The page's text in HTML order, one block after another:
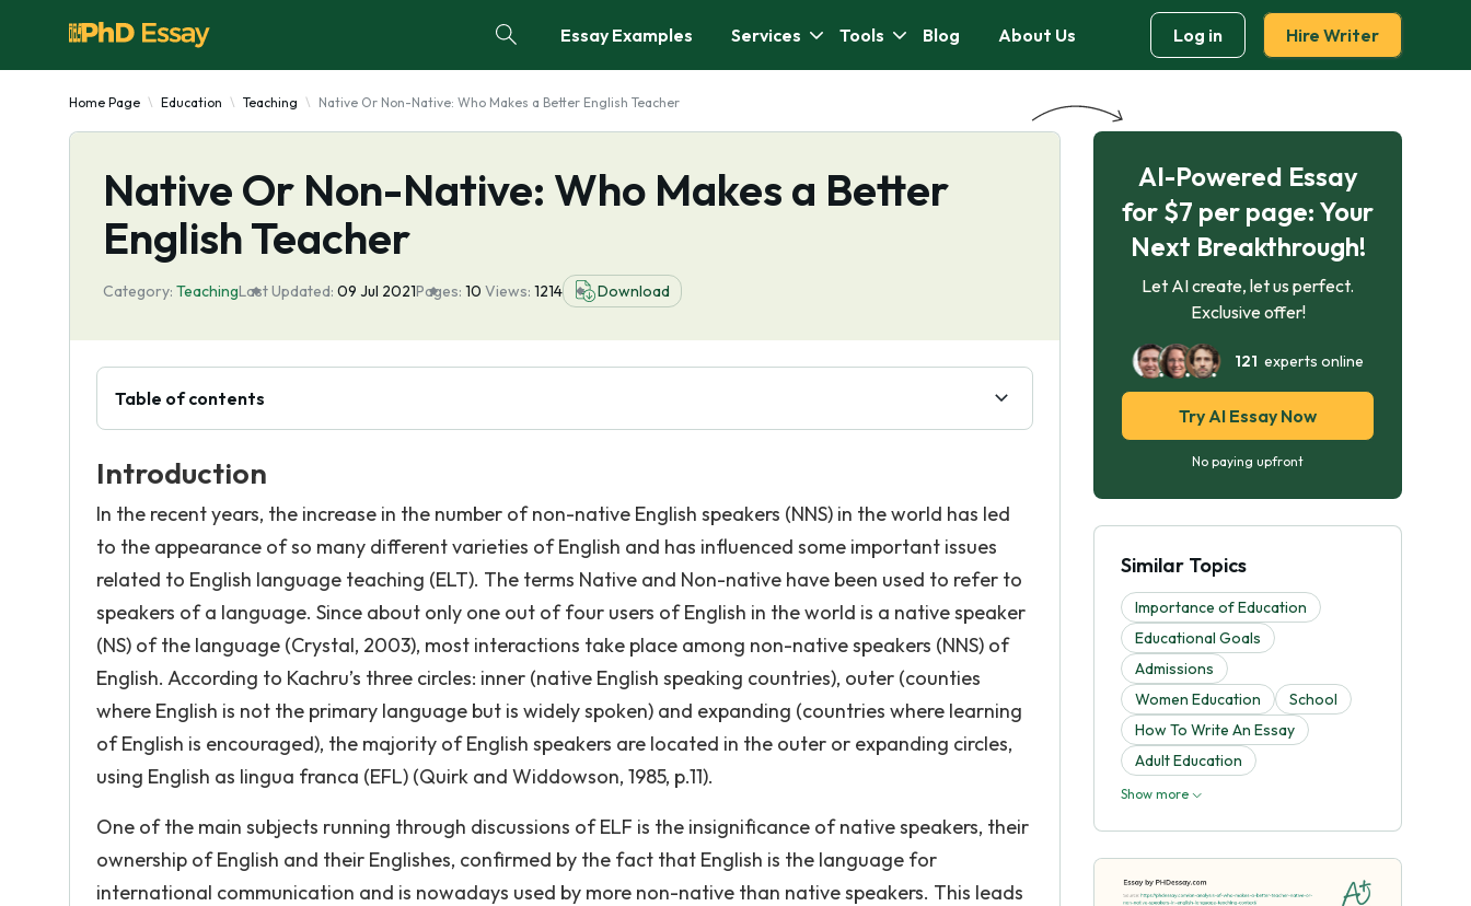
Essay Examples Services Tools Blog About Us Log in Hire Writer
Home Page Education Teaching Native Or Non-Native: Who Makes a Better English Teacher
Native Or Non-Native: Who Makes a Better
English Teacher
Category: TeachingLast Updated: 09 Jul 2021Pages: 10 Views: 1214 Download
Table of contents
Introduction
In the recent years, the increase in the number of non-native English speakers (NNS) in the world has led
to the appearance of so many different varieties of English and has influenced some important issues
related to English language teaching (ELT). The terms Native and Non-native have been used to refer to
speakers of a language. Since about only one out of four users of English in the world is a native speaker
(NS) of the language (Crystal, 2003), most interactions take place among non-native speakers (NNS) of
English. According to Kachru’s three circles: inner (native English speaking countries), outer (counties
where English is not the primary language but is widely spoken) and expanding (countries where learning
of English is encouraged), the majority of English speakers are located in the outer or expanding circles,
using English as lingua franca (EFL) (Quirk and Widdowson, 1985, p.11).
One of the main subjects running through discussions of ELF is the insignificance of native speakers, their
ownership of English and their Englishes, confirmed by the fact that English is the language for
international communication and is nowadays used by more non-native than native speakers. This leads
AI-Powered Essay
for $7 per page: Your
Next Breakthrough!
Let AI create, let us perfect.
Exclusive offer!
121 experts online
Try AI Essay Now
No paying upfront
Similar Topics
Importance of Education
Educational Goals
Admissions
Women Education
School
How To Write An Essay
Adult Education
Show more